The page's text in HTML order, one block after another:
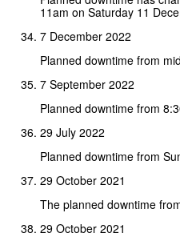
11am on Saturday 11
7 December 2022
Planned downtime from
7 September 2022
Planned downtime from
29 July 2022
Planned downtime from
29 October 2021
The planned downtime
29 October 2021